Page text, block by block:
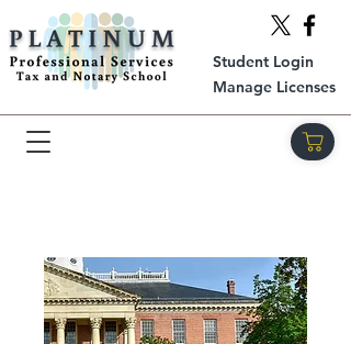
Student Login
Manage Licenses